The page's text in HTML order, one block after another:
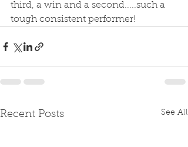
third, a win and a second.....such a
tough consistent performer!
Recent Posts See All